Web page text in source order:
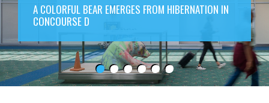
A COLORFUL BEAR EMERGES FROM HIBERNATION IN
CONCOURSE D